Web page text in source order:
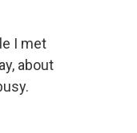
I met
about